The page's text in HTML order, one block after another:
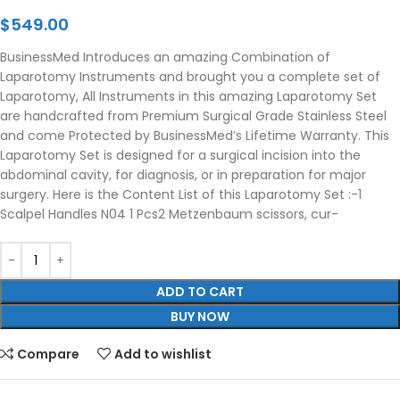
$549.00
BusinessMed Introduces an amazing Combination of
Laparotomy Instruments and brought you a complete set of
Laparotomy, All Instruments in this amazing Laparotomy Set
are handcrafted from Premium Surgical Grade Stainless Steel
and come Protected by BusinessMed’s Lifetime Warranty. This
Laparotomy Set is designed for a surgical incision into the
abdominal cavity, for diagnosis, or in preparation for major
surgery. Here is the Content List of this Laparotomy Set :-1
Scalpel Handles N04 1 Pcs2 Metzenbaum scissors, cur-
ADD TO CART
BUY NOW
Compare Add to wishlist